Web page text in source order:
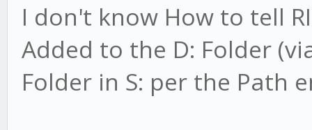
I don't know How to tell
Added to the D: Folder
Folder in S: per the Path